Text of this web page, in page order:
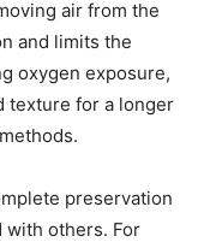
air from the
and limits the
oxygen exposure,
texture for a longer
preservation
with others. For